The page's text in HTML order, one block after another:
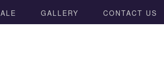
GALLERY CONTACT US